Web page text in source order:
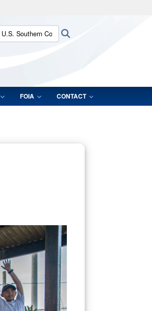
to the .mil website.
websites.
Southern Command:
FOIA CONTACT